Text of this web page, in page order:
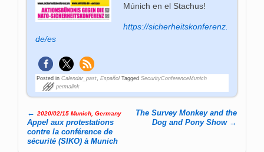
Múnich en el Stachus!
https://sicherheitskonferenz.
de/es
Posted in Calendar_past ,Español Tagged SecurityConferenceMunich
permalink
Post navigation
← 2020/02/15 Munich, Germany
Appel aux protestations
contre la conférence de
sécurité (SIKO) à Munich
The Survey Monkey and the
Dog and Pony Show →